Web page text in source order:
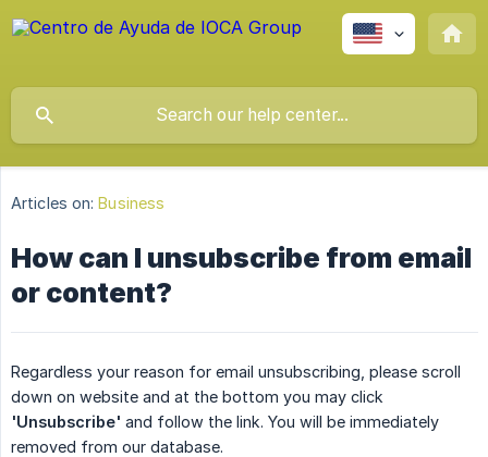
Articles on: Business
How can I unsubscribe from email
or content?
Regardless your reason for email unsubscribing, please scroll
down on website and at the bottom you may click
'Unsubscribe' and follow the link. You will be immediately
removed from our database.